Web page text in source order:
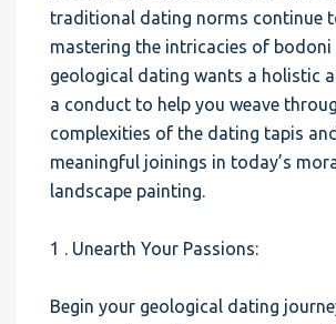
traditional dating norms continue
mastering the intricacies of
geological dating wants a holistic
a conduct to help you weave
complexities of the dating tapis
meaningful joinings in today’s
landscape painting.
1 . Unearth Your Passions:
Begin your geological dating